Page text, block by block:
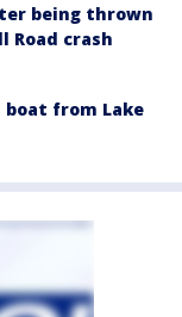
being thrown
Road crash
boat from Lake